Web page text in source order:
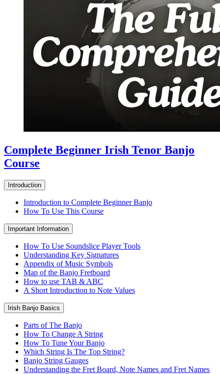
Complete Beginner Irish Tenor Banjo
Course
Introduction
Introduction to Complete Beginner Banjo
How To Use This Course
Important Information
How To Use Soundslice Player Tools
Understanding Key Signatures
Appendix of Music Symbols
Map of the Banjo Fretboard
How to use TAB & ABC
A Short Introduction to Note Values
Irish Banjo Basics
Parts of The Banjo
How To Change A String
How To Tune Your Banjo
Which String Is The Top String?
Banjo String Gauges
Understanding the Fret Board, Note Names and Fret Names